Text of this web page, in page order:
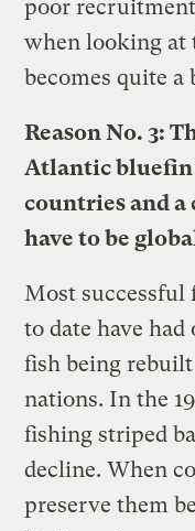
poor
when looking at
becomes quite a
Reason No. 3:
Atlantic bluefin
countries and
have to be
Most successful
to date have
fish being
nations. In the
fishing striped
decline. When
preserve them